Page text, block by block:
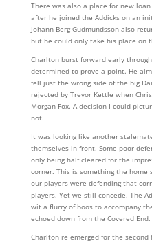
There was also a place for new
after he joined the Addicks on an
Johann Berg Gudmundsson also
but he could only take his place on
Charlton burst forward early
determined to prove a point. He
fell just the wrong side of the big
rejected by Trevor Kettle when
Morgan Fox. A decision I could
not.
It was looking like another
themselves in front. Some poor
only being half cleared for the
corner. This is something the
our players were defending that
players. Yet we still concede. The
wit a flurry of boos to accompany
echoed down from the Covered End.
Charlton re emerged for the second